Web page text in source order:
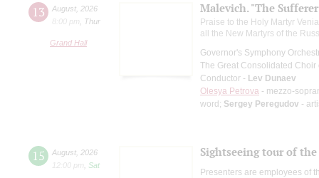
13 August 2026
8:00 pm
Thur
Grand Hall
Malevich. "The
Praise to the Holy Martyr
all the New Martyrs of the
Governor's Symphony
The Great Consolidated Choir
Conductor - Lev Dunaev
Olesya Petrova - mezzo-
word; Sergey Peregudov -
15 August 2026
12:00 pm
Sat
Sightseeing tour of
Presenters are employees of